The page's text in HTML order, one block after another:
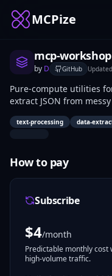
MCPize
mcp-workshop
by D GitHub Updated
Pure-compute utilities
extract JSON from
Schema, analyze logs,
compute hashes and encodings. No API
hash the chunks. The tool list grows based on what users
text-processing data-
How to pay
Subscribe
$4/month
Predictable monthly cost
high-volume traffic.